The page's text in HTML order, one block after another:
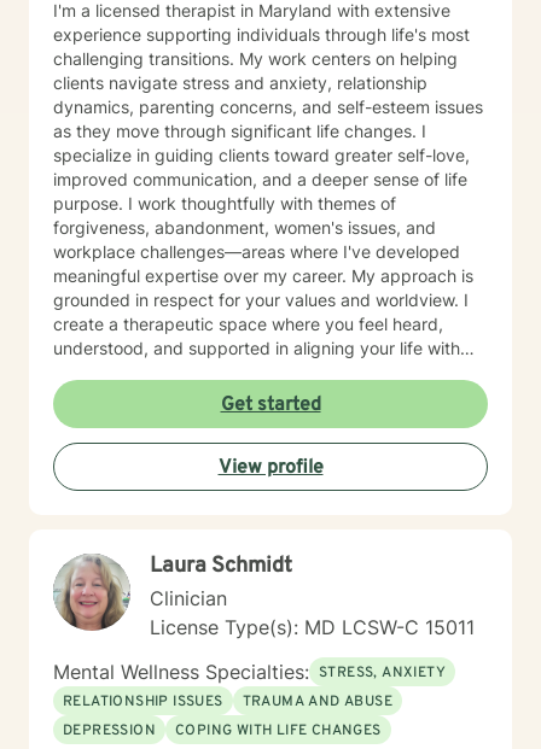
I'm a licensed therapist in Maryland with extensive
experience supporting individuals through life's most
challenging transitions. My work centers on helping
clients navigate stress and anxiety, relationship
dynamics, parenting concerns, and self-esteem issues
as they move through significant life changes. I
specialize in guiding clients toward greater self-love,
improved communication, and a deeper sense of life
purpose. I work thoughtfully with themes of
forgiveness, abandonment, women's issues, and
workplace challenges—areas where I've developed
meaningful expertise over my career. My approach is
grounded in respect for your values and worldview. I
create a therapeutic space where you feel heard,
understood, and supported in aligning your life with
where they are and collaborating with them to build
practical skills and emotional resilience. Whether you're
navigating relationship struggles, parenting transitions,
or questions about your direction in life, I'm here to
walk alongside you with compassion and clarity. I'm
Get started
View profile
Laura Schmidt
Clinician
License Type(s): MD LCSW-C 15011
Mental Wellness Specialties: STRESS, ANXIETY
RELATIONSHIP ISSUES
TRAUMA AND ABUSE
DEPRESSION
COPING WITH LIFE CHANGES